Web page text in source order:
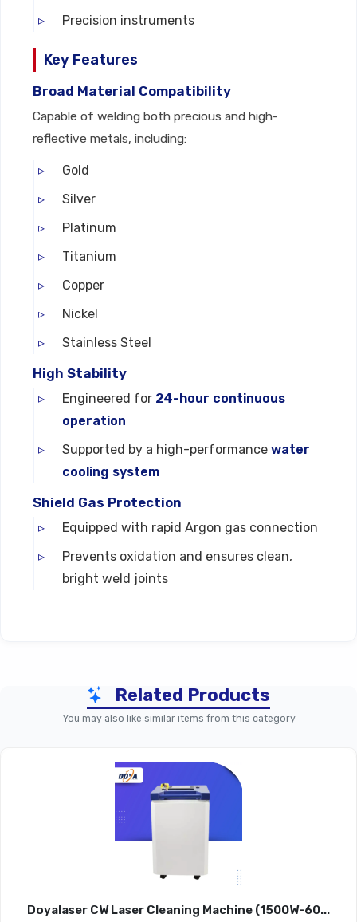
Precision instruments
Key Features
Broad Material Compatibility
Capable of welding both precious and high-
reflective metals, including:
Gold
Silver
Platinum
Titanium
Copper
Nickel
Stainless Steel
High Stability
Engineered for 24-hour continuous
operation
Supported by a high-performance water
cooling system
Shield Gas Protection
Equipped with rapid Argon gas connection
Prevents oxidation and ensures clean,
bright weld joints
Parameter DWJ-150 (150W)
150 W
Laser Source
5000 W
Laser Pulse
Related Products
You may also like similar items from this category
Doyalaser CW Laser Cleaning Machine (1500W-60...